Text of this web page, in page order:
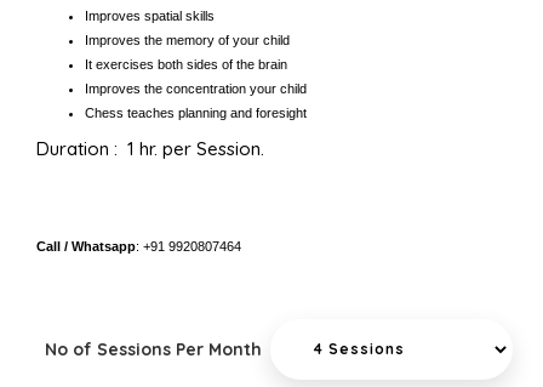
Improves spatial skills
Improves the memory of your child
It exercises both sides of the brain
Improves the concentration your child
Chess teaches planning and foresight
Duration : 1 hr. per Session.
Call / Whatsapp: +91 9920807464
No of Sessions Per Month